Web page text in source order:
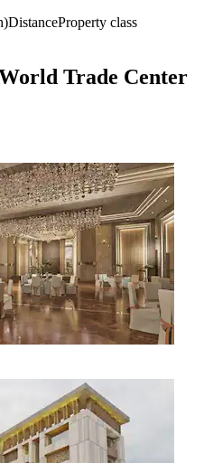
DistanceProperty class
Trade Center